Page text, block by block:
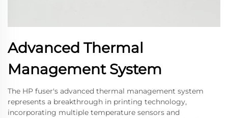
Advanced Thermal
Management System
The HP fuser's advanced thermal management system
represents a breakthrough in printing technology,
incorporating multiple temperature sensors and